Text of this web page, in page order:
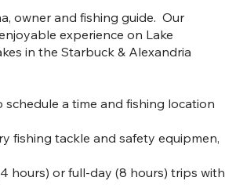
owner and fishing guide. Our
experience on Lake
in the Starbuck & Alexandria
schedule a time and fishing location
fishing tackle and safety equipmen,
hours) or full-day (8 hours) trips with